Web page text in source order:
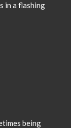
in a flashing
being